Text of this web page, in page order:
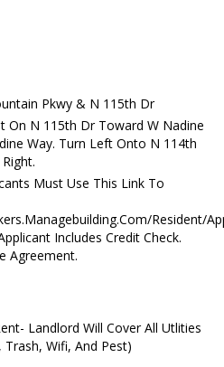
Pkwy & N 115th Dr
On N 115th Dr Toward W Nadine
Way. Turn Left Onto N 114th
Must Use This Link To
Resident/
Includes Credit Check.
Agreement.
Landlord Will Cover All Utlities
Trash, Wifi, And Pest)